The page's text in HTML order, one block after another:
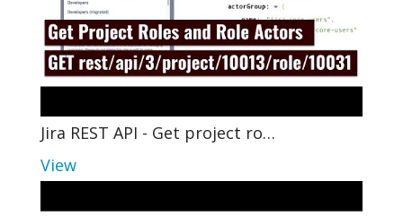
Jira REST API - Get project ro…
View